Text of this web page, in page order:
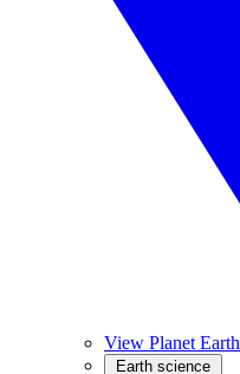
View Planet Earth